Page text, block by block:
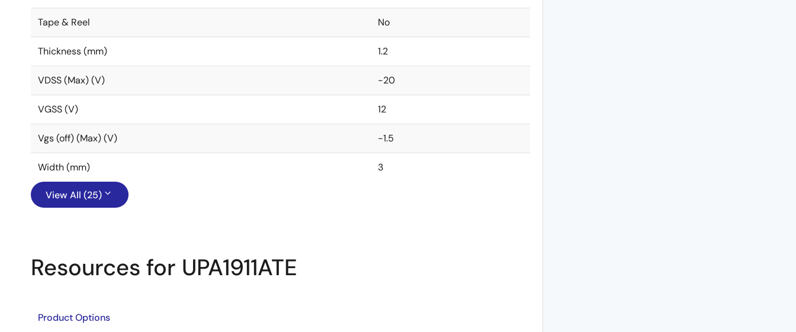
Tape & Reel No
Thickness (mm) 1.2
VDSS (Max) (V) -20
VGSS (V) 12
Vgs (off) (Max) (V) -1.5
Width (mm) 3
View All (25)
Resources for UPA1911ATE
Product Options